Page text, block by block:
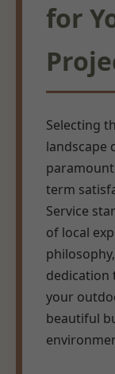
for
Selecting
landscape
term
Service
of local
dedication
your
beautiful